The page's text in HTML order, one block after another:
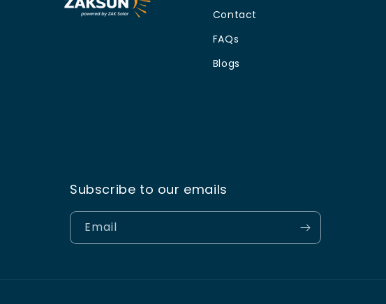
Contact
FAQs
Blogs
Subscribe to our emails
Email